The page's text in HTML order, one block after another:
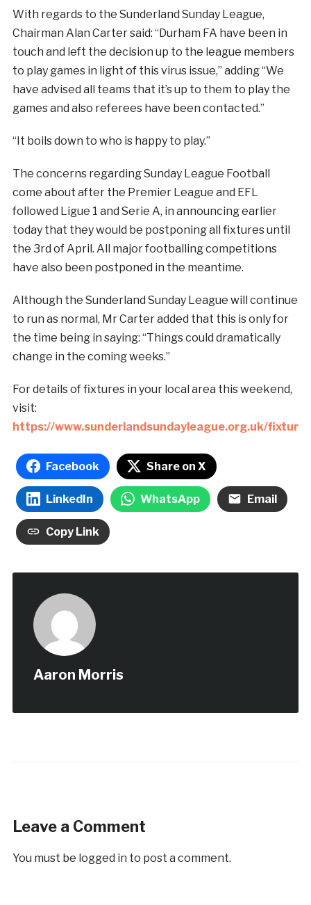
With regards to the Sunderland Sunday League,
Chairman Alan Carter said: “Durham FA have been in
touch and left the decision up to the league members
to play games in light of this virus issue,” adding “We
have advised all teams that it’s up to them to play the
games and also referees have been contacted.”
“It boils down to who is happy to play.”
The concerns regarding Sunday League Football
come about after the Premier League and EFL
followed Ligue 1 and Serie A, in announcing earlier
today that they would be postponing all fixtures until
the 3rd of April. All major footballing competitions
have also been postponed in the meantime.
Although the Sunderland Sunday League will continue
to run as normal, Mr Carter added that this is only for
the time being in saying: “Things could dramatically
change in the coming weeks.”
For details of fixtures in your local area this weekend,
visit:
https://www.sunderlandsundayleague.org.uk/
Facebook Share on X
LinkedIn WhatsApp Email
Copy Link
Aaron Morris
Leave a Comment
You must be logged in to post a comment.